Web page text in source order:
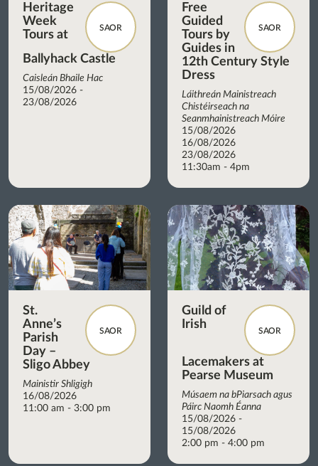
SAOR
Heritage
Week
Tours at
Ballyhack Castle
Caisleán Bhaile Hac
15/08/2026 -
23/08/2026
SAOR
Free
Guided
Tours by
Guides in
12th Century Style
Dress
Láithreán Mainistreach
Chistéirseach na
Seanmhainistreach Móire
15/08/2026
16/08/2026
23/08/2026
11:30am - 4pm
SAOR
St.
Anne’s
Parish
Day –
Sligo Abbey
Mainistir Shligigh
16/08/2026
11:00 am - 3:00 pm
SAOR
Guild of
Irish
Lacemakers at
Pearse Museum
Músaem na bPiarsach agus
Páirc Naomh Éanna
15/08/2026 -
15/08/2026
2:00 pm - 4:00 pm